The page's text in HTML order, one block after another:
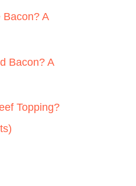
A
Bacon? A
Topping?